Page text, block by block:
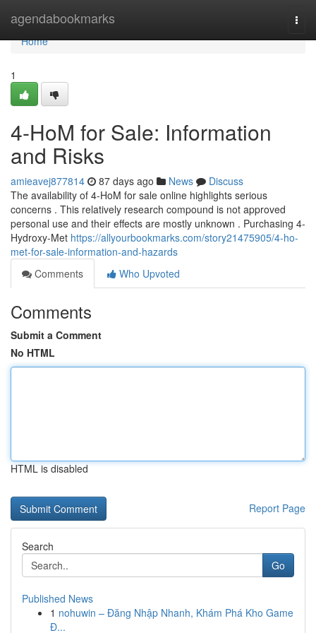
agendabookmarks
Home
Home
1
4-HoM for Sale: Information
and Risks
amieavej877814 87 days ago News
Discuss
The availability of 4-HoM for sale online highlights serious
concerns . This relatively research compound is not approved
personal use and their effects are mostly unknown . Purchasing 4-
Hydroxy-Met https://allyourbookmarks.com/story21475905/4-ho-
met-for-sale-information-and-hazards
Comments
Who Upvoted
Comments
Submit a Comment
No HTML
HTML is disabled
Report Page
Search
Go
Published News
1 nohuwin – Đăng Nhập Nhanh, Khám Phá Kho Game
Đ...